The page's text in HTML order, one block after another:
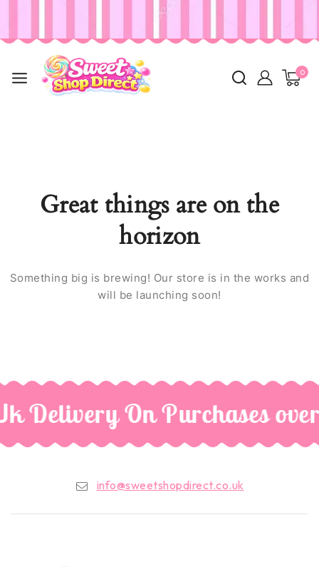
0
Great things are on the
horizon
Something big is brewing! Our store is in the works and
will be launching soon!
Delivery On Purchases
info@sweetshopdirect.co.uk